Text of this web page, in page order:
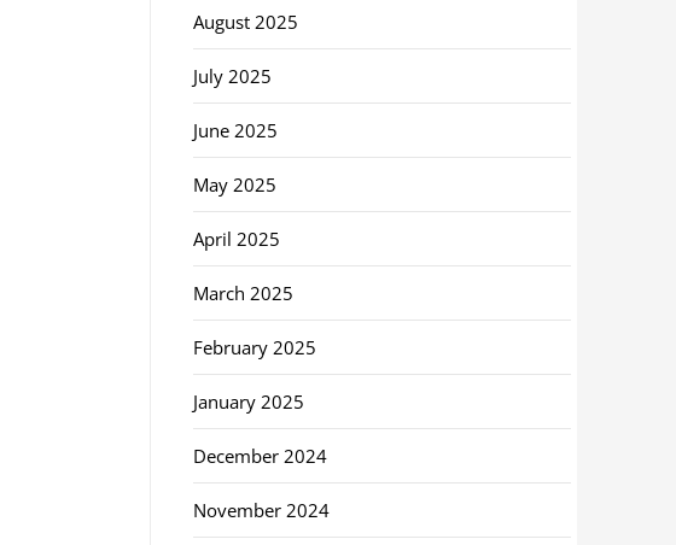
August 2025
July 2025
June 2025
May 2025
April 2025
March 2025
February 2025
January 2025
December 2024
November 2024